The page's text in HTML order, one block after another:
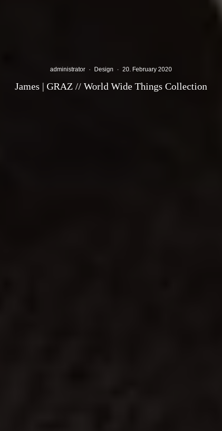
administrator · Design · 20. February 2020
James | GRAZ // World Wide Things Collection